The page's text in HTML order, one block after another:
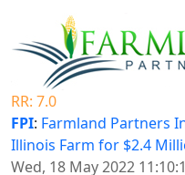
RR: 7.0
FPI: Farmland Partners
Illinois Farm for $2.4
Wed, 18 May 2022